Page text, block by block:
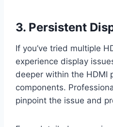
3. Persistent
If you’ve tried multiple
experience display
deeper within the HDMI
components.
pinpoint the issue and